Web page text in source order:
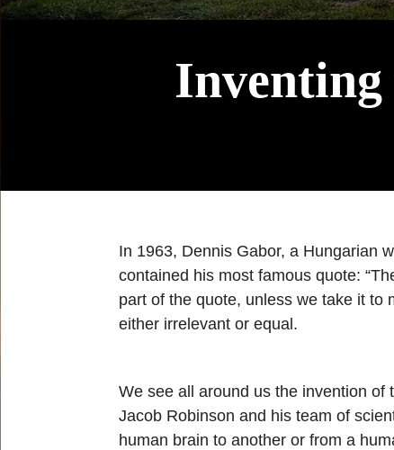
Inventing
In 1963, Dennis Gabor, a Hungarian
contained his most famous quote:
part of the quote, unless we take it to
either irrelevant or equal.
We see all around us the invention
Jacob Robinson and his team of
human brain to another or from a